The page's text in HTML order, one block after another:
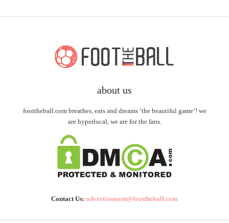
about us
foottheball.com breathes, eats and dreams ‘the beautiful game’! we
are hyperlocal, we are for the fans.
Contact Us: advertisement@foottheball.com